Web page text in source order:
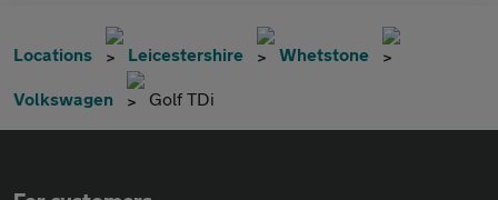
Locations Leicestershire Whetstone
Volkswagen Golf TDi